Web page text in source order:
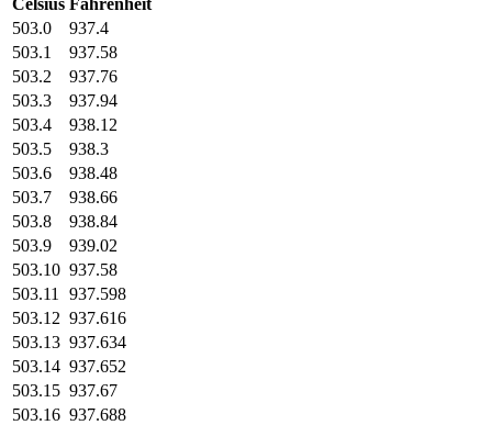
503.0
937.4
503.1
937.58
503.2
937.76
503.3
937.94
503.4
938.12
503.5
938.3
503.6
938.48
503.7
938.66
503.8
938.84
503.9
939.02
503.10 937.58
503.11
937.598
503.12 937.616
503.13 937.634
503.14 937.652
503.15 937.67
503.16 937.688